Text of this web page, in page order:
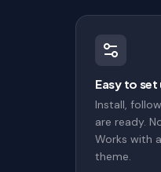
Easy to set
Install,
are ready.
Works with
theme.